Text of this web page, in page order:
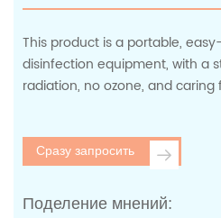
This product is a portable,
disinfection equipment, with a
radiation, no ozone, and
Сразу запросить
Поделение мнений: